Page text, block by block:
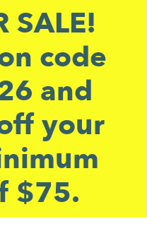
SALE!
code
and
your
$75.